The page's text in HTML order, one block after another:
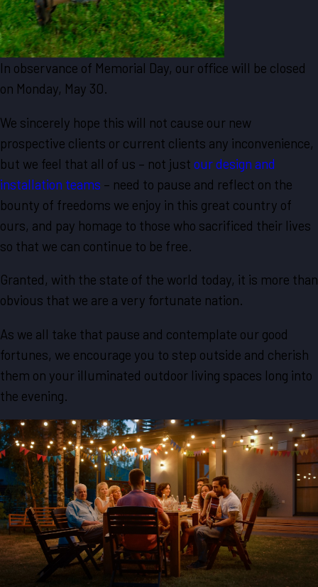
In observance of Memorial Day, our office will be closed
on Monday, May 30.
We sincerely hope this will not cause our new
prospective clients or current clients any inconvenience,
but we feel that all of us – not just our design and
installation teams – need to pause and reflect on the
bounty of freedoms we enjoy in this great country of
ours, and pay homage to those who sacrificed their lives
so that we can continue to be free.
Granted, with the state of the world today, it is more than
obvious that we are a very fortunate nation.
As we all take that pause and contemplate our good
fortunes, we encourage you to step outside and cherish
them on your illuminated outdoor living spaces long into
the evening.